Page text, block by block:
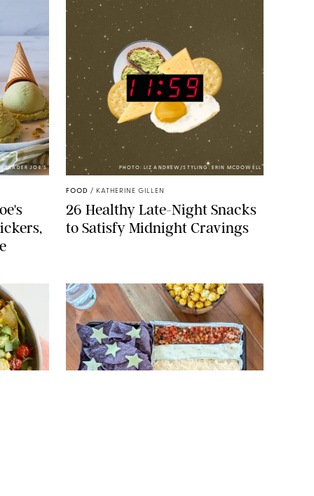
TRADER JOE’S PHOTO: LIZ ANDREW/STYLING: ERIN MCDOWELL
FOOD / KATHERINE GILLEN
26 Healthy Late-Night Snacks
to Satisfy Midnight Cravings